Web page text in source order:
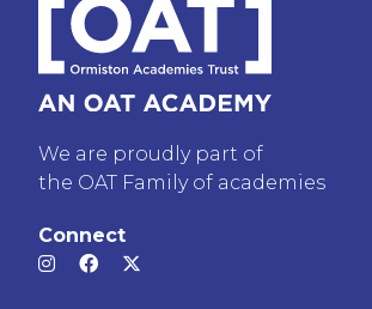
We are proudly part of
the OAT Family of academies
Connect